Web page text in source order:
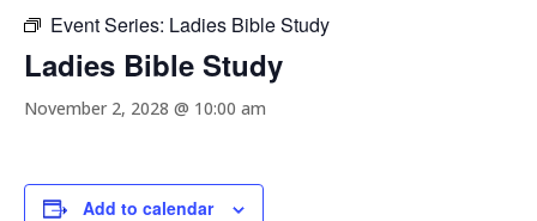
Event Series: Ladies Bible Study
Ladies Bible Study
November 2, 2028 @ 10:00 am
Add to calendar